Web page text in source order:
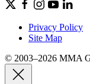
Privacy Policy
Site Map
© 2003–2026 MMA